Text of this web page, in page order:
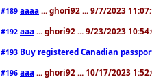
#189 aaaa ... ghori92 ... 9/7/2023
#192 aaa ... ghori92 ... 9/23/2023
#193 Buy registered Canadian
#196 aaa ... ghori92 ... 10/17/2023